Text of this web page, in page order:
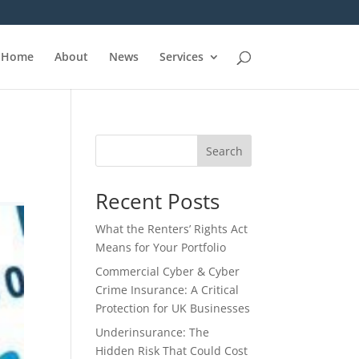
Home About News Services
Search
Recent Posts
What the Renters’ Rights Act
Means for Your Portfolio
Commercial Cyber & Cyber
Crime Insurance: A Critical
Protection for UK Businesses
Underinsurance: The
Hidden Risk That Could Cost